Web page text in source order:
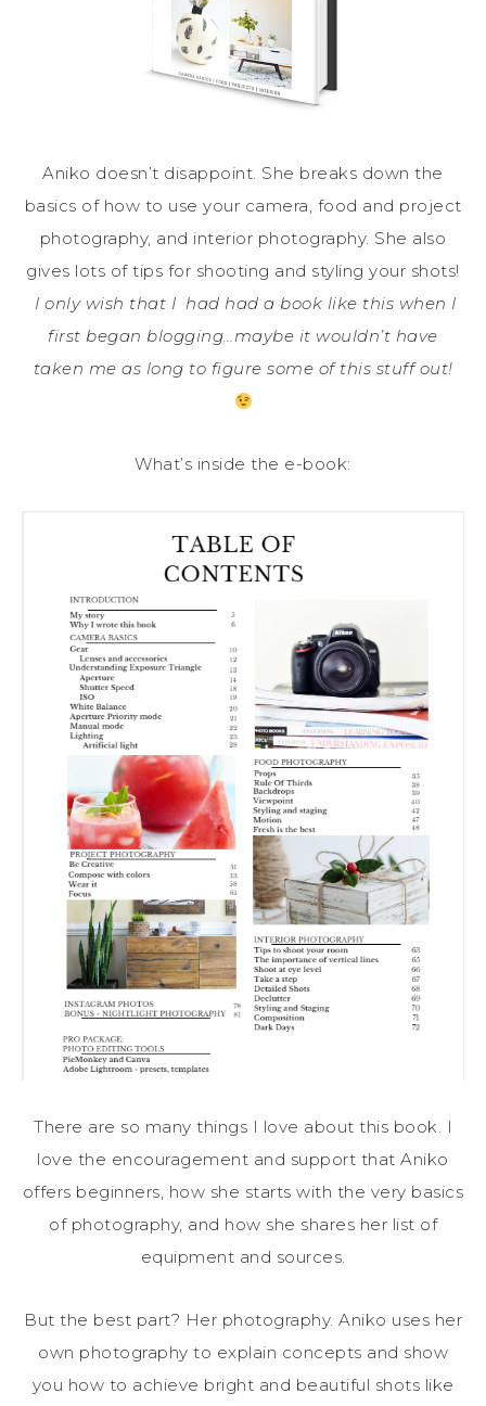
Aniko doesn’t disappoint. She breaks down the
basics of how to use your camera, food and project
photography, and interior photography. She also
gives lots of tips for shooting and styling your shots!
I only wish that I had had a book like this when I
first began blogging…maybe it wouldn’t have
taken me as long to figure some of this stuff out!
What’s inside the e-book:
There are so many things I love about this book. I
love the encouragement and support that Aniko
offers beginners, how she starts with the very basics
of photography, and how she shares her list of
equipment and sources.
But the best part? Her photography. Aniko uses her
own photography to explain concepts and show
you how to achieve bright and beautiful shots like